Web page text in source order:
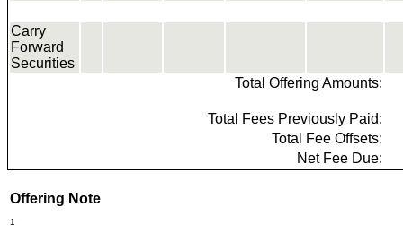
Carry
Forward
Securities
Total Offering Amounts:
Total Fees Previously Paid:
Total Fee Offsets:
Net Fee Due:
Offering Note
1